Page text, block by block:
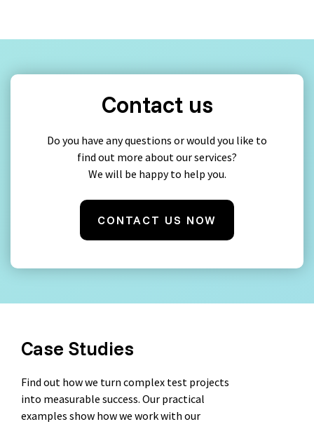
Contact us
Do you have any questions or would you like to
find out more about our services?
We will be happy to help you.
CONTACT US NOW
Case Studies
Find out how we turn complex test projects
into measurable success. Our practical
examples show how we work with our